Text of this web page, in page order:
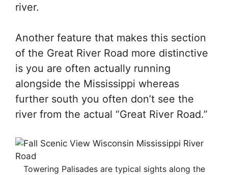
river.
Another feature that makes this section
of the Great River Road more distinctive
is you are often actually running
alongside the Mississippi whereas
further south you often don’t see the
river from the actual “Great River Road.”
Towering Palisades are typical sights along the